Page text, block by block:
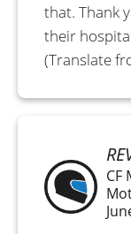
CF
that. Thank
their
(Translate